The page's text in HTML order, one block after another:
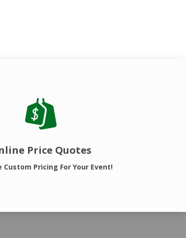
Price Quotes
Custom Pricing For Your Event!